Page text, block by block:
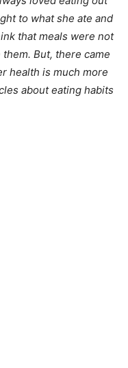
to what she ate and
that meals were not
But, there came
health is much more
about eating habits